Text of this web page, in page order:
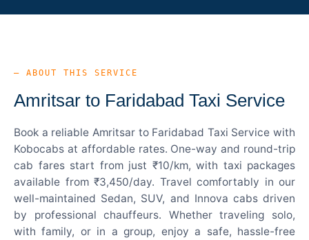
— ABOUT THIS SERVICE
Amritsar to Faridabad Taxi Service
Book a reliable Amritsar to Faridabad Taxi Service with
Kobocabs at affordable rates. One-way and round-trip
cab fares start from just ₹10/km, with taxi packages
available from ₹3,450/day. Travel comfortably in our
well-maintained Sedan, SUV, and Innova cabs driven
by professional chauffeurs. Whether traveling solo,
with family, or in a group, enjoy a safe, hassle-free